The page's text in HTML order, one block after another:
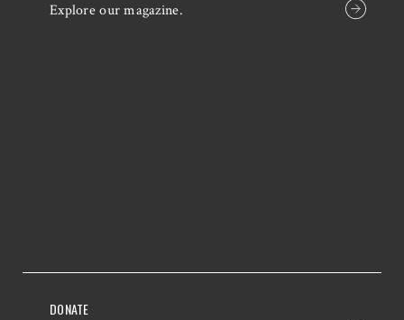
Explore our magazine.
DONATE